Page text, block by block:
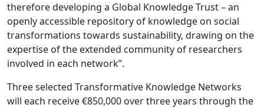
therefore developing a Global Knowledge Trust – an
openly accessible repository of knowledge on social
transformations towards sustainability, drawing on the
expertise of the extended community of researchers
involved in each network”.
Three selected Transformative Knowledge Networks
will each receive €850,000 over three years through the